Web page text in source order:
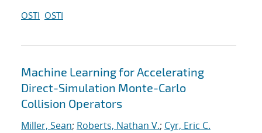
OSTI OSTI
Machine Learning for Accelerating
Direct-Simulation Monte-Carlo
Collision Operators
Miller, Sean; Roberts, Nathan V.; Cyr, Eric C.